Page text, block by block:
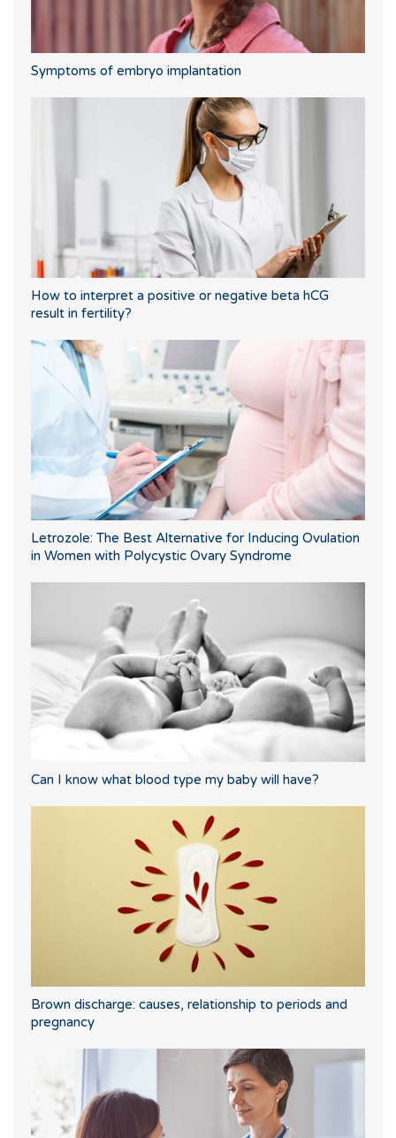
Symptoms of embryo implantation
How to interpret a positive or negative beta hCG
result in fertility?
Letrozole: The Best Alternative for Inducing Ovulation
in Women with Polycystic Ovary Syndrome
Can I know what blood type my baby will have?
Brown discharge: causes, relationship to periods and
pregnancy